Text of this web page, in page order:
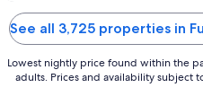
5
See all 3,725 properties in
Lowest nightly price found within the
adults. Prices and availability subject